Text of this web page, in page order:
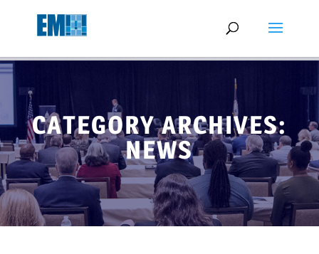
CATEGORY ARCHIVES:
NEWS
May we use cookies to track your activities? We take your privacy
very seriously. Please see our privacy policy for details and any